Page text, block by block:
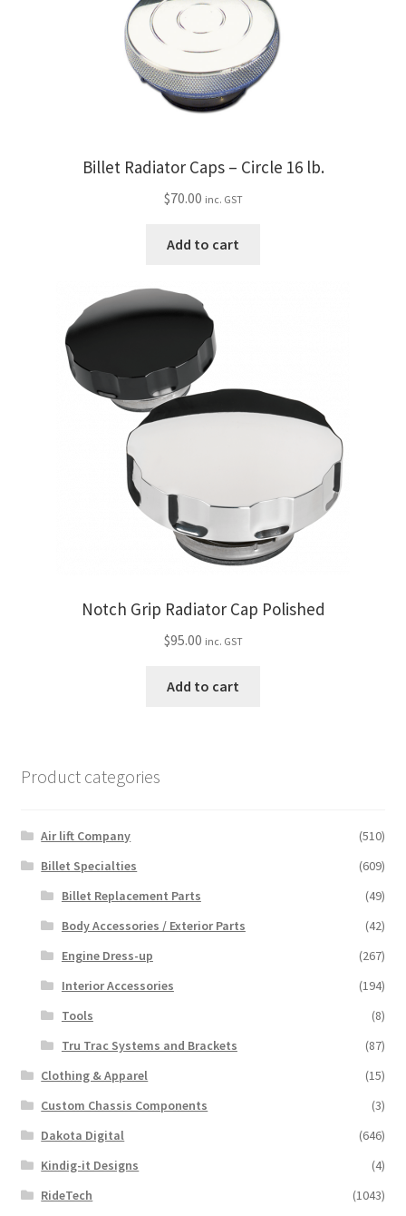
Billet Radiator Caps – Circle 16 lb.
$70.00 inc. GST
Add to cart
Notch Grip Radiator Cap Polished
$95.00 inc. GST
Add to cart
Product categories
Air lift Company
(510)
Billet Specialties
(609)
Billet Replacement Parts
(49)
Body Accessories / Exterior Parts
(42)
Engine Dress-up
(267)
Interior Accessories
(194)
Tools
(8)
Tru Trac Systems and Brackets
(87)
Clothing & Apparel
(15)
Custom Chassis Components
(3)
Dakota Digital
(646)
Kindig-it Designs
(4)
RideTech
(1043)